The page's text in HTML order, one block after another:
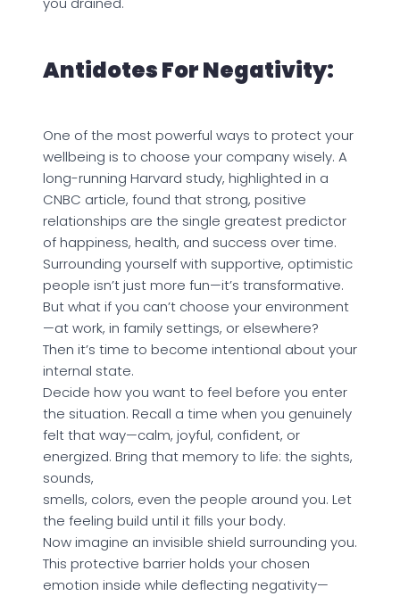
Antidotes For Negativity:
One of the most powerful ways to protect your
wellbeing is to choose your company wisely. A
long-running Harvard study, highlighted in a
CNBC article, found that strong, positive
relationships are the single greatest predictor
of happiness, health, and success over time.
Surrounding yourself with supportive, optimistic
people isn’t just more fun—it’s transformative.
But what if you can’t choose your environment
—at work, in family settings, or elsewhere?
Then it’s time to become intentional about your
internal state.
Decide how you want to feel before you enter
the situation. Recall a time when you genuinely
felt that way—calm, joyful, confident, or
energized. Bring that memory to life: the sights,
sounds,
smells, colors, even the people around you. Let
the feeling build until it fills your body.
Now imagine an invisible shield surrounding you.
This protective barrier holds your chosen
emotion inside while deflecting negativity—